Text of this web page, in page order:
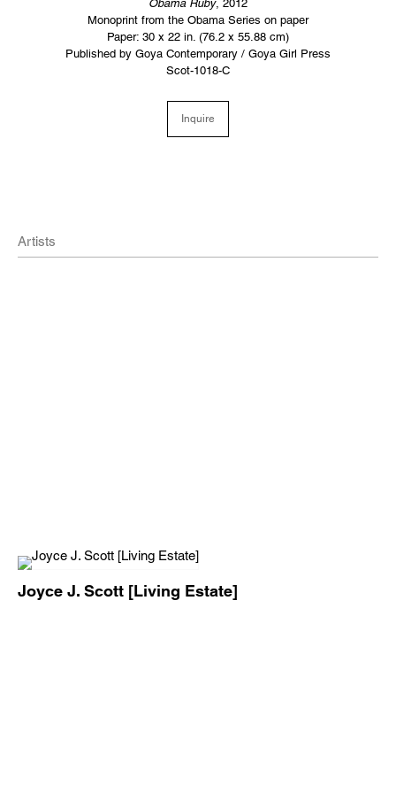
Obama Ruby, 2012
Monoprint from the Obama Series on paper
Paper: 30 x 22 in. (76.2 x 55.88 cm)
Published by Goya Contemporary / Goya Girl Press
Scot-1018-C
Inquire
Artists
Joyce J. Scott [Living Estate]